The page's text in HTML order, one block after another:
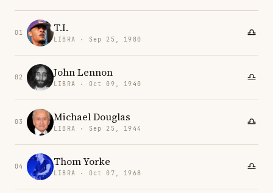
01 T.I.
LIBRA · Sep 25, 1980
02 John Lennon
LIBRA · Oct 09, 1940
03 Michael Douglas
LIBRA · Sep 25, 1944
04 Thom Yorke
LIBRA · Oct 07, 1968